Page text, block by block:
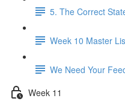
5. The Correct
Week 10 Master
We Need Your
Week 11